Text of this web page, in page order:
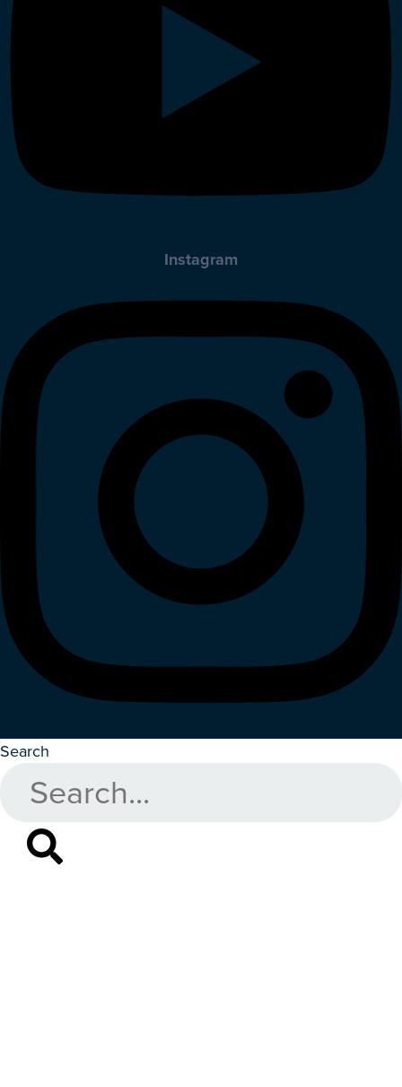
Instagram
Search